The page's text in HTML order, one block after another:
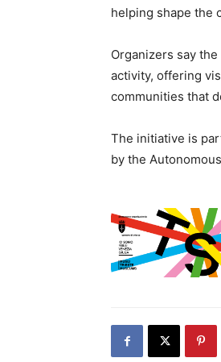
helping shape the
Organizers say
activity, offering
communities that
The initiative is
by the